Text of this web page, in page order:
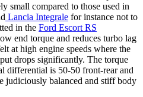
small compared to those used in
Lancia Integrale for instance not to
in the Ford Escort RS
end torque and reduces turbo lag
at high engine speeds where the
drops significantly. The torque
differential is 50-50 front-rear and
judiciously balanced and stiff body